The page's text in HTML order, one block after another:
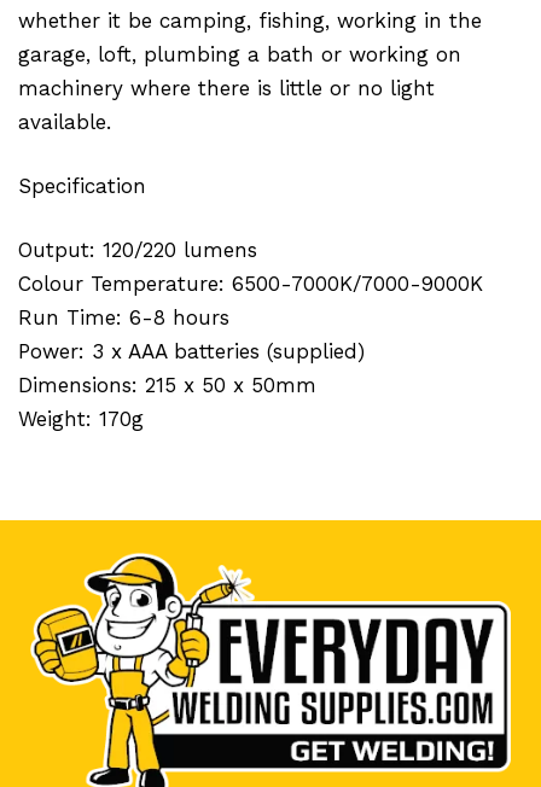
whether it be camping, fishing, working in the
garage, loft, plumbing a bath or working on
machinery where there is little or no light
available.
Specification
Output: 120/220 lumens
Colour Temperature: 6500-7000K/7000-9000K
Run Time: 6-8 hours
Power: 3 x AAA batteries (supplied)
Dimensions: 215 x 50 x 50mm
Weight: 170g